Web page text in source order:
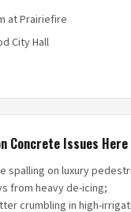
at Prairiefire
City Hall
Concrete Issues Here
spalling on luxury
from heavy de-icing;
crumbling in high-